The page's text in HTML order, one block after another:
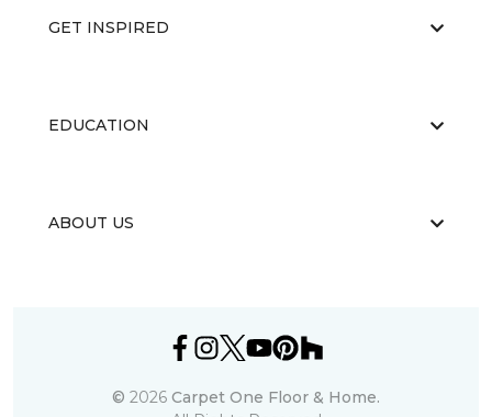
GET INSPIRED
EDUCATION
ABOUT US
© 2026 Carpet One Floor & Home.